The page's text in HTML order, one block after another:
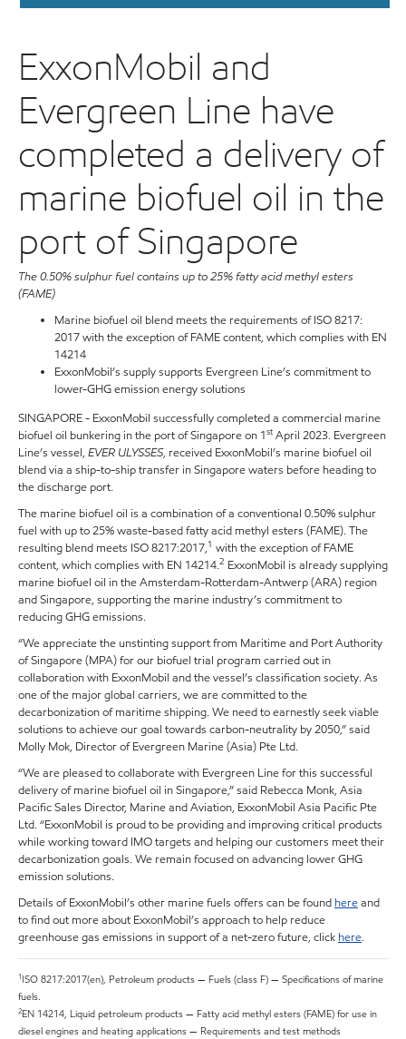
ExxonMobil and
Evergreen Line have
completed a delivery of
marine biofuel oil in the
port of Singapore
The 0.50% sulphur fuel contains up to 25% fatty acid methyl esters
(FAME)
Marine biofuel oil blend meets the requirements of ISO 8217:
2017 with the exception of FAME content, which complies with EN
14214
ExxonMobil’s supply supports Evergreen Line’s commitment to
lower-GHG emission energy solutions
SINGAPORE - ExxonMobil successfully completed a commercial marine
biofuel oil bunkering in the port of Singapore on 1st April 2023. Evergreen
Line’s vessel,EVER ULYSSES, received ExxonMobil’s marine biofuel oil
blend via a ship-to-ship transfer in Singapore waters before heading to
the discharge port.
The marine biofuel oil is a combination of a conventional 0.50% sulphur
fuel with up to 25% waste-based fatty acid methyl esters (FAME). The
resulting blend meets ISO 8217:2017,1 with the exception of FAME
content, which complies with EN 14214.2 ExxonMobil is already supplying
marine biofuel oil in the Amsterdam-Rotterdam-Antwerp (ARA) region
and Singapore, supporting the marine industry’s commitment to
reducing GHG emissions.
“We appreciate the unstinting support from Maritime and Port Authority
of Singapore (MPA) for our biofuel trial program carried out in
collaboration with ExxonMobil and the vessel’s classification society. As
one of the major global carriers, we are committed to the
decarbonization of maritime shipping. We need to earnestly seek viable
solutions to achieve our goal towards carbon-neutrality by 2050,” said
Molly Mok, Director of Evergreen Marine (Asia) Pte Ltd.
“We are pleased to collaborate with Evergreen Line for this successful
delivery of marine biofuel oil in Singapore,” said Rebecca Monk, Asia
Pacific Sales Director, Marine and Aviation, ExxonMobil Asia Pacific Pte
Ltd. “ExxonMobil is proud to be providing and improving critical products
while working toward IMO targets and helping our customers meet their
decarbonization goals. We remain focused on advancing lower GHG
emission solutions.
Details of ExxonMobil’s other marine fuels offers can be found hereand
to find out more about ExxonMobil’s approach to help reduce
greenhouse gas emissions in support of a net-zero future, click here.
1 ISO 8217:2017(en), Petroleum products — Fuels (class F) — Specifications of marine
fuels.
2EN 14214, Liquid petroleum products — Fatty acid methyl esters (FAME) for use in
diesel engines and heating applications — Requirements and test methods